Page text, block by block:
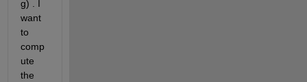
g) . I
want
to
comp
ute
the